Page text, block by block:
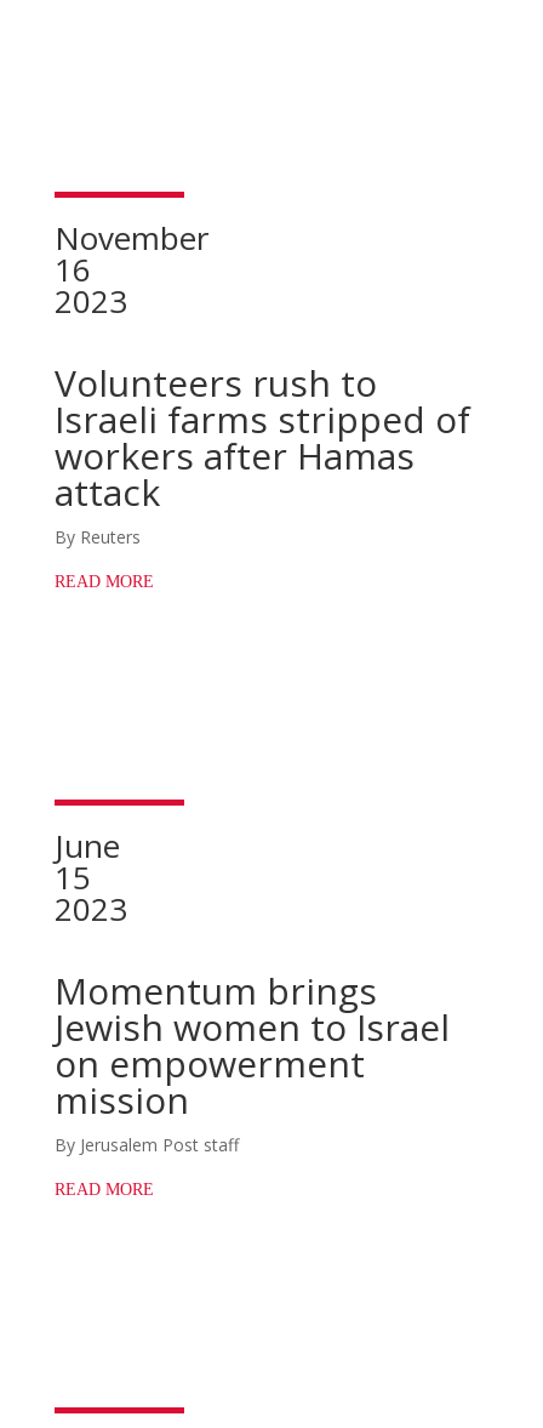
November
16
2023
Volunteers rush to
Israeli farms stripped of
workers after Hamas
attack
By Reuters
READ MORE
June
15
2023
Momentum brings
Jewish women to Israel
on empowerment
mission
By Jerusalem Post staff
READ MORE